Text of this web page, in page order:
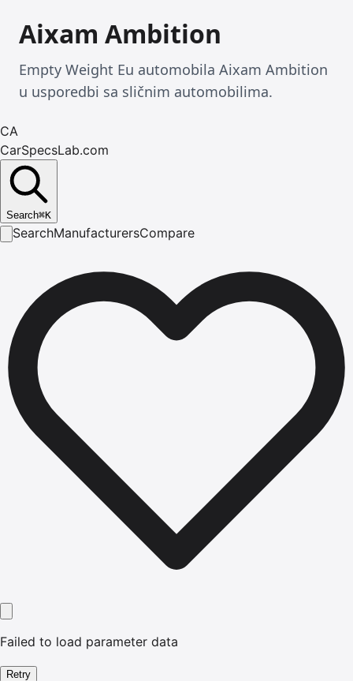
Aixam Ambition
Empty Weight Eu automobila Aixam Ambition
u usporedbi sa sličnim automobilima.
CA
CarSpecsLab.com
Search⌘K
SearchManufacturersCompare
Failed to load parameter data
Retry